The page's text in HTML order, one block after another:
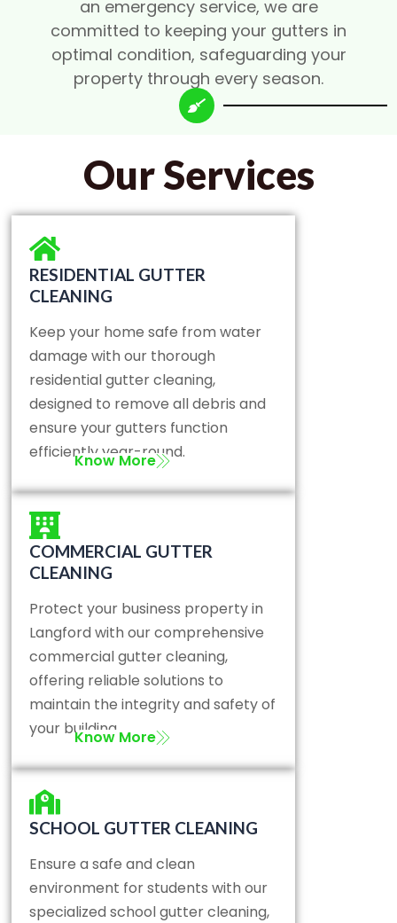
an emergency service, we are
committed to keeping your gutters in
optimal condition, safeguarding your
property through every season.
Our Services
RESIDENTIAL GUTTER
CLEANING
Keep your home safe from water
damage with our thorough
residential gutter cleaning,
designed to remove all debris and
ensure your gutters function
efficiently year-round.
Know More
COMMERCIAL GUTTER
CLEANING
Protect your business property in
Langford with our comprehensive
commercial gutter cleaning,
offering reliable solutions to
maintain the integrity and safety of
your building.
Know More
SCHOOL GUTTER CLEANING
Ensure a safe and clean
environment for students with our
specialized school gutter cleaning,